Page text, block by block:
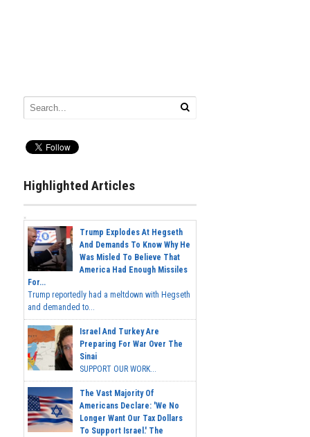
Highlighted Articles
Trump Explodes At Hegseth
And Demands To Know Why He
Was Misled To Believe That
America Had Enough Missiles
For...
Trump reportedly had a meltdown with Hegseth
and demanded to...
Israel And Turkey Are
Preparing For War Over The
Sinai
SUPPORT OUR WORK...
The Vast Majority Of
Americans Declare: 'We No
Longer Want Our Tax Dollars
To Support Israel.' The